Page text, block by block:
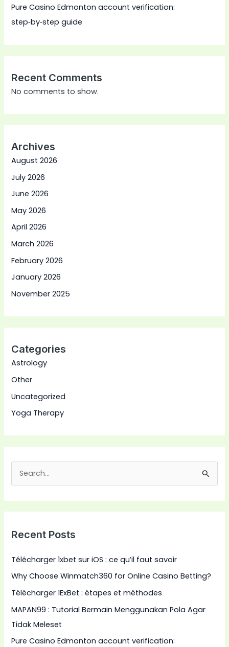
Pure Casino Edmonton account verification:
step‑by‑step guide
Recent Comments
No comments to show.
Archives
August 2026
July 2026
June 2026
May 2026
April 2026
March 2026
February 2026
January 2026
November 2025
Categories
Astrology
Other
Uncategorized
Yoga Therapy
c
f
o
r
:
Recent Posts
Télécharger 1xbet sur iOS : ce qu’il faut savoir
Why Choose Winmatch360 for Online Casino Betting?
Télécharger 1ExBet : étapes et méthodes
MAPAN99 : Tutorial Bermain Menggunakan Pola Agar
Tidak Meleset
Pure Casino Edmonton account verification: